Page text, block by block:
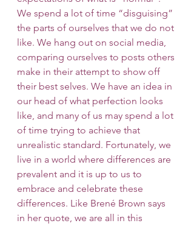
We spend a lot of time “disguising”
the parts of ourselves that we do not
like. We hang out on social media,
comparing ourselves to posts others
make in their attempt to show off
their best selves. We have an idea in
our head of what perfection looks
like, and many of us may spend a lot
of time trying to achieve that
unrealistic standard. Fortunately, we
live in a world where differences are
prevalent and it is up to us to
embrace and celebrate these
differences. Like Brené Brown says
in her quote, we are all in this